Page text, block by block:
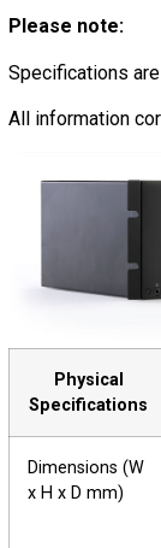
Please note:
Specifications
All information
Physical
Specifications
Dimensions (W
x H x D mm)